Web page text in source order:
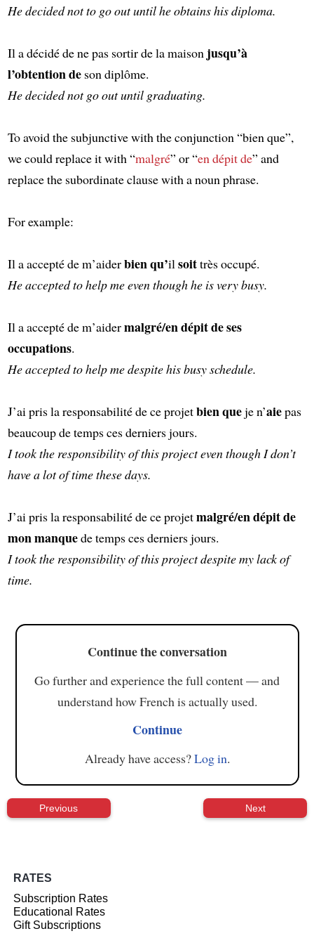
He decided not to go out until he obtains his diploma.
Il a décidé de ne pas sortir de la maison jusqu’à
l’obtention deson diplôme.
He decided not go out until graduating.
To avoid the subjunctive with the conjunction “bien que”,
we could replace it with “malgré” or “en dépit de” and
replace the subordinate clause with a noun phrase.
For example:
Il a accepté de m’aiderbien qu’ilsoittrès occupé.
He accepted to help me even though he is very busy.
Il a accepté de m’aidermalgré/en dépit de ses
occupations.
He accepted to help me despite his busy schedule.
J’ai pris la responsabilité de ce projetbien queje n’aiepas
beaucoup de temps ces derniers jours.
I took the responsibility of this project even though I don’t
have a lot of time these days.
J’ai pris la responsabilité de ce projetmalgré/en dépit de
mon manquede temps ces derniers jours.
I took the responsibility of this project despite my lack of
time.
Continue the conversation
Go further and experience the full content — and
understand how French is actually used.
Continue
Already have access?Log in.
Previous Next
RATES
Subscription Rates
Educational Rates
Gift Subscriptions